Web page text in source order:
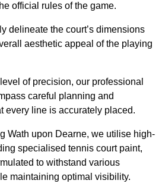
official rules of the game.
delineate the court’s dimensions
aesthetic appeal of the playing
of precision, our professional
careful planning and
every line is accurately placed.
Wath upon Dearne, we utilise high-
specialised tennis court paint,
to withstand various
maintaining optimal visibility.